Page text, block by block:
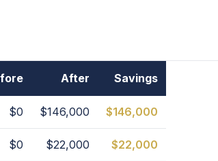
After Savings
$0 $146,000 $146,000
$0 $22,000 $22,000